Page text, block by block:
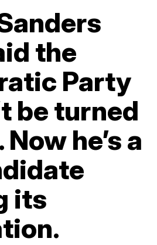
the
Party
be turned
he’s a
its